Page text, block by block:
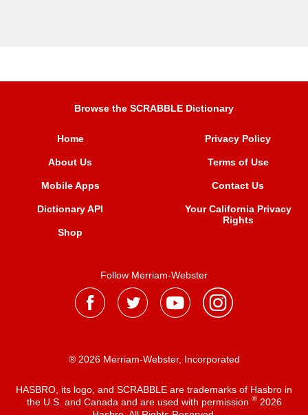
Browse the SCRABBLE Dictionary
Home
About Us
Mobile Apps
Dictionary API
Shop
Privacy Policy
Terms of Use
Contact Us
Your California Privacy
Rights
Follow Merriam-Webster
® 2026 Merriam-Webster, Incorporated
HASBRO, its logo, and SCRABBLE are trademarks of Hasbro in
the U.S. and Canada and are used with permission ®2026